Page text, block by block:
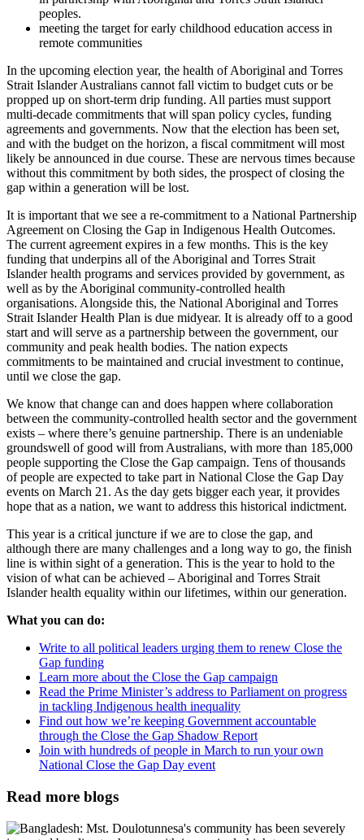
peoples.
meeting the target for early childhood education access in
remote communities
In the upcoming election year, the health of Aboriginal and Torres
Strait Islander Australians cannot fall victim to budget cuts or be
propped up on short-term drip funding. All parties must support
multi-decade commitments that will span policy cycles, funding
agreements and governments. Now that the election has been set,
and with the budget on the horizon, a fiscal commitment will most
likely be announced in due course. These are nervous times because
without this commitment by both sides, the prospect of closing the
gap within a generation will be lost.
It is important that we see a re-commitment to a National Partnership
Agreement on Closing the Gap in Indigenous Health Outcomes.
The current agreement expires in a few months. This is the key
funding that underpins all of the Aboriginal and Torres Strait
Islander health programs and services provided by government, as
well as by the Aboriginal community-controlled health
organisations. Alongside this, the National Aboriginal and Torres
Strait Islander Health Plan is due midyear. It is already off to a good
start and will serve as a partnership between the government, our
community and peak health bodies. The nation expects
commitments to be maintained and crucial investment to continue,
until we close the gap.
We know that change can and does happen where collaboration
between the community-controlled health sector and the government
exists – where there’s genuine partnership. There is an undeniable
groundswell of good will from Australians, with more than 185,000
people supporting the Close the Gap campaign. Tens of thousands
of people are expected to take part in National Close the Gap Day
events on March 21. As the day gets bigger each year, it provides
hope that as a nation, we want to address this historical indictment.
This year is a critical juncture if we are to close the gap, and
although there are many challenges and a long way to go, the finish
line is within sight of a generation. This is the year to hold to the
vision of what can be achieved – Aboriginal and Torres Strait
Islander health equality within our lifetimes, within our generation.
What you can do:
Write to all political leaders urging them to renew Close the
Gap funding
Learn more about the Close the Gap campaign
Read the Prime Minister’s address to Parliament on progress
in tackling Indigenous health inequality
Find out how we’re keeping Government accountable
through the Close the Gap Shadow Report
Join with hundreds of people in March to run your own
National Close the Gap Day event
Read more blogs